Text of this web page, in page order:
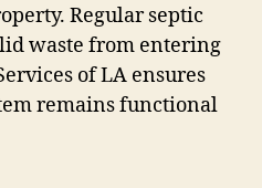
Regular septic
waste from entering
of LA ensures
remains functional